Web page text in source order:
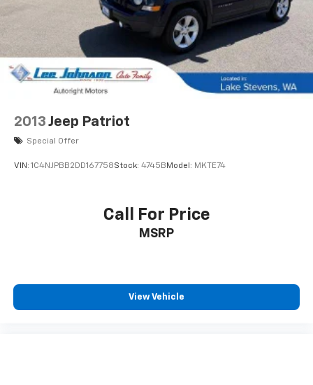
2013 Jeep Patriot
Special Offer
VIN: 1C4NJPBB2DD167758Stock: 4745B Model: MKTE74
Call For Price
MSRP
View Vehicle